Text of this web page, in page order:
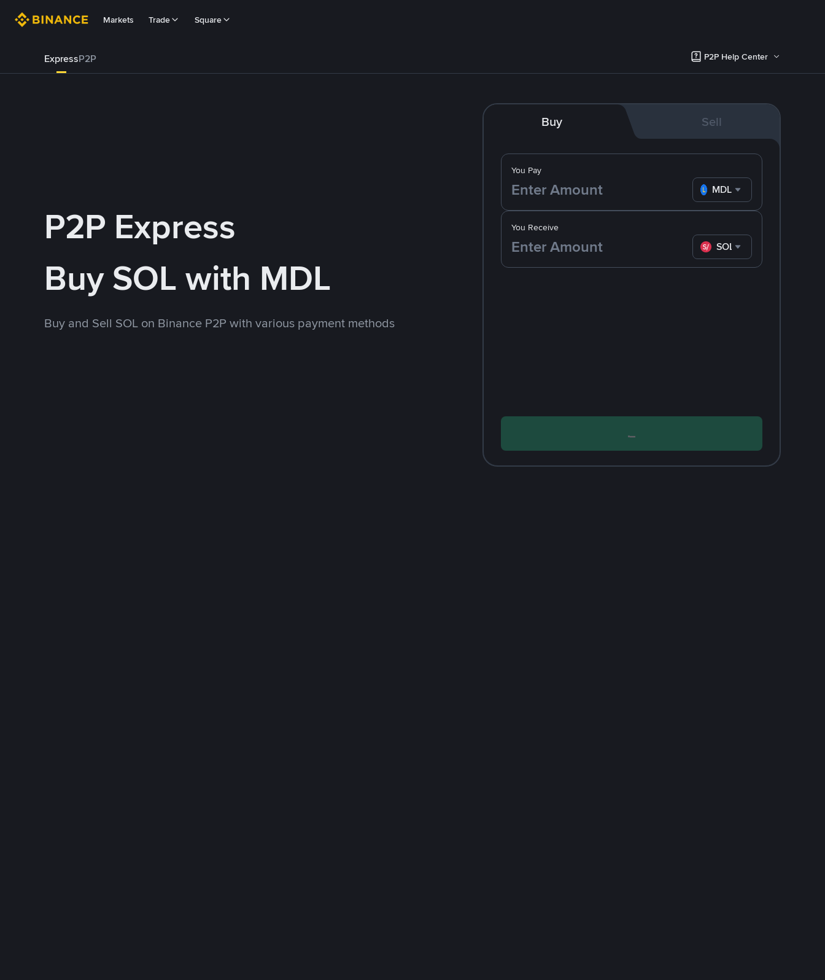
Markets Trade Square
ExpressP2P P2P Help Center
P2P Express
Buy SOL with MDL
Buy and Sell SOL on Binance P2P with various payment methods
Buy Sell
You Pay
MDL
You Receive
SOL